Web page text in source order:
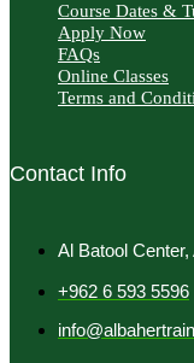
Course Dates &
Apply Now
FAQs
Online Classes
Terms and
Contact Info
Al Batool
+962 6 593 5596